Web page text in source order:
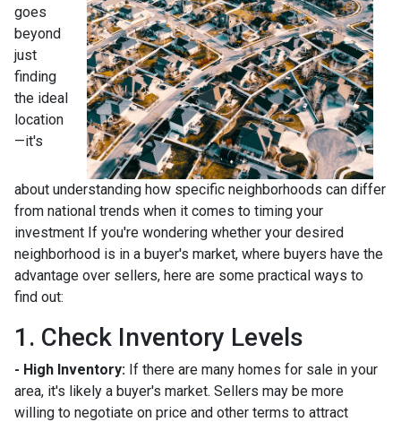
goes
beyond
just
finding
the ideal
location
—it's
about understanding how specific neighborhoods can differ
from national trends when it comes to timing your
investment If you're wondering whether your desired
neighborhood is in a buyer's market, where buyers have the
advantage over sellers, here are some practical ways to
find out:
1. Check Inventory Levels
- High Inventory: If there are many homes for sale in your
area, it's likely a buyer's market. Sellers may be more
willing to negotiate on price and other terms to attract